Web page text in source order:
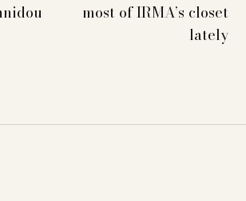
most of IRMA’s closet
lately